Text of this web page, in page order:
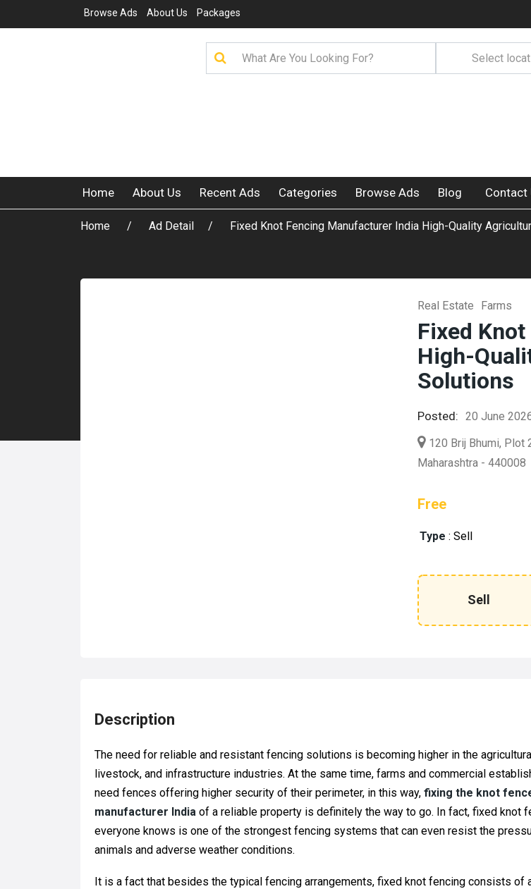
Browse Ads About Us Packages
Home About Us Recent Ads Categories Browse Ads Blog Contact
Home Ad Detail Fixed Knot Fencing Manufacturer India High-Quality
Real Estate Farms
Fixed
High-
Solutions
Posted: 20 June
120 Brij Bhumi, Plot
Maharashtra - 440008
Free
Type : Sell
Sell
Description
The need for reliable and resistant fencing solutions is becoming higher in the
livestock, and infrastructure industries. At the same time, farms and commercial
need fences offering higher security of their perimeter, in this way, fixing the knot
manufacturer India of a reliable property is definitely the way to go. In fact, fixed knot
everyone knows is one of the strongest fencing systems that can even resist the
animals and adverse weather conditions.
It is a fact that besides the typical fencing arrangements, fixed knot fencing consists of